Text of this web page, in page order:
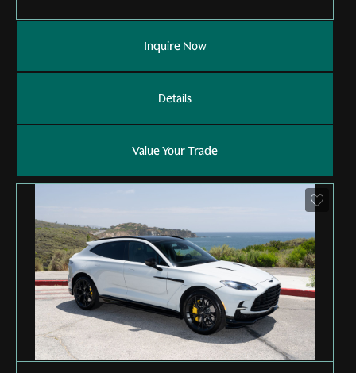
Inquire Now
Details
Value Your Trade